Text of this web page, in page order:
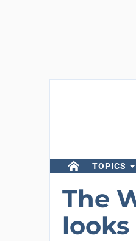
TOPICS
The